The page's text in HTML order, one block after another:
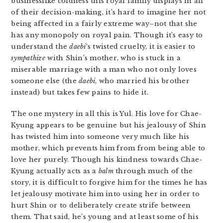
of their decision-making, it’s hard to imagine her not
being affected in a fairly extreme way–not that she
has any monopoly on royal pain. Though it’s easy to
understand thedaebi‘s twisted cruelty, it is easier to
sympathize with Shin’s mother, who is stuck in a
miserable marriage with a man who not only loves
someone else (thedaebi, who married his brother
instead) but takes few pains to hide it.
The one mystery in all this is Yul. His love for Chae-
Kyung appears to be genuine but his jealousy of Shin
has twisted him into someone very much like his
mother, which prevents him from from being able to
love her purely. Though his kindness towards Chae-
Kyung actually acts as a balmthrough much of the
story, it is difficult to forgive him for the times he has
let jealousy motivate him into using her in order to
hurt Shin or to deliberately create strife between
them. That said, he’s young and at least some of his